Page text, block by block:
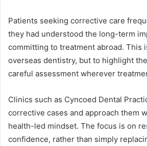
Patients seeking corrective care
they had understood the long-term
committing to treatment abroad. This
overseas dentistry, but to highlight
careful assessment wherever
Clinics such as Cyncoed Dental
corrective cases and approach them
health-led mindset. The focus is on
confidence, rather than simply